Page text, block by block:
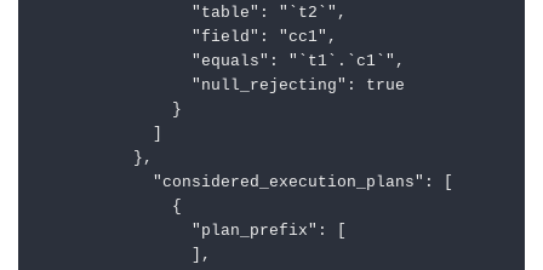
                "table": "`t2`",
                "field": "cc1",
                "equals": "`t1`.`c1`",
                "null_rejecting": true
              }
          },
            "considered_execution_plans": [
              {
                "plan_prefix": [
                ],